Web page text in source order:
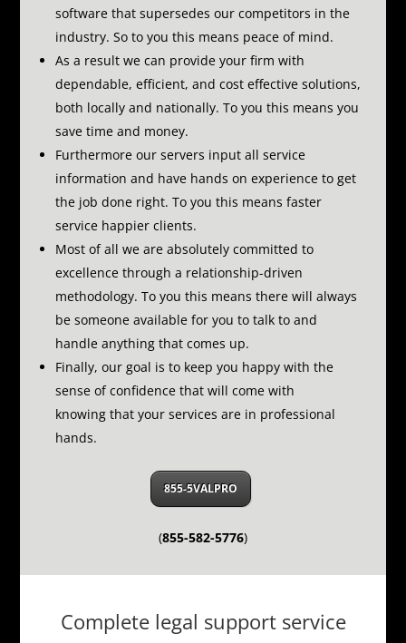
software that supersedes our competitors in the
industry.So to you this means peace of mind.
As a result we can provide your firm with
dependable, efficient, and cost effective solutions,
both locally and nationally.To you this means you
save time and money.
Furthermore our servers input all service
information and have hands on experience to get
the job done right.To you this means faster
service happier clients.
Most of all we are absolutely committed to
excellence through a relationship-driven
methodology.To you this means there will always
be someone available for you to talk to and
handle anything that comes up.
Finally, our goal is to keep you happy with the
sense of confidence that will come with
knowing that your services are in professional
hands.
855-5VALPRO
(855-582-5776)
Complete legal support service